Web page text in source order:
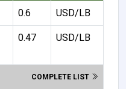
0.6 USD/LB
0.47 USD/LB
COMPLETE LIST